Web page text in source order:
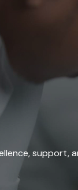
support,